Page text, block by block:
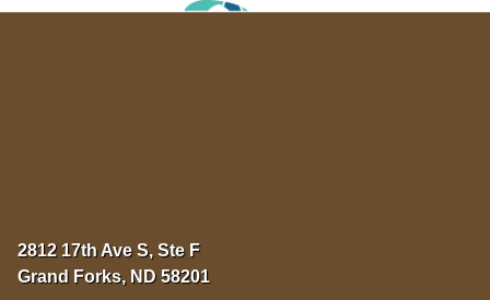
2812 17th Ave S, Ste F
Grand Forks, ND 58201